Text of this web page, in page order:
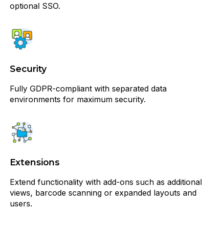
optional SSO.
Security
Fully GDPR-compliant with separated data
environments for maximum security.
Extensions
Extend functionality with add-ons such as additional
views, barcode scanning or expanded layouts and
users.